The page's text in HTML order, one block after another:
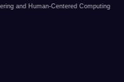
and Human-Centered Computing